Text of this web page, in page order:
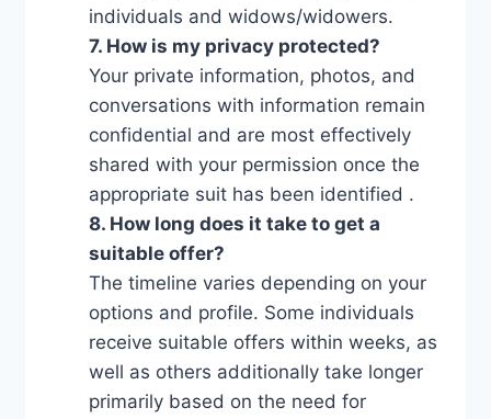
individuals and widows/widowers.
7. How is my privacy protected?
Your private information, photos, and
conversations with information remain
confidential and are most effectively
shared with your permission once the
appropriate suit has been identified .
8. How long does it take to get a
suitable offer?
The timeline varies depending on your
options and profile. Some individuals
receive suitable offers within weeks, as
well as others additionally take longer
primarily based on the need for